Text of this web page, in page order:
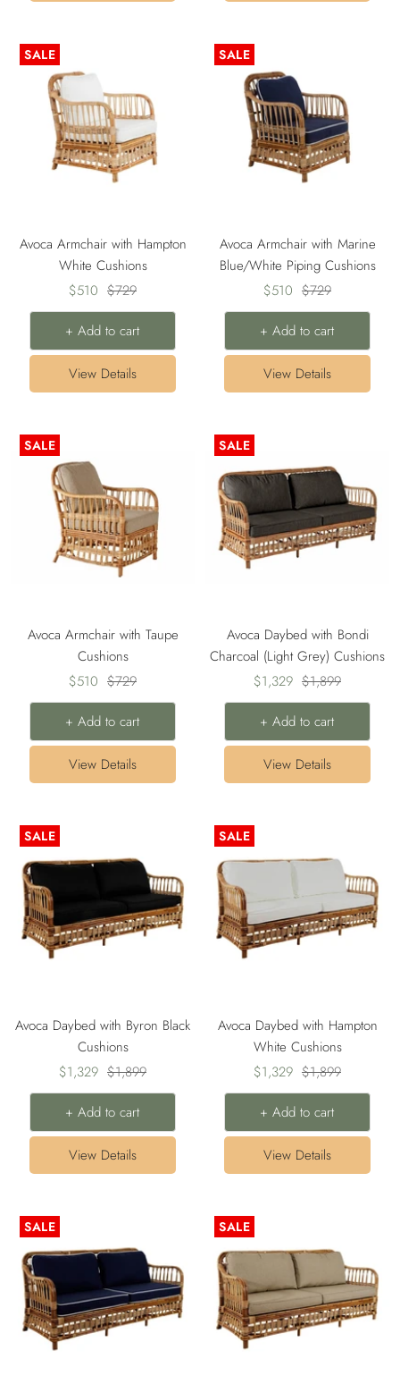
SALE
Avoca Armchair with Hampton
White Cushions
Sale
price
$510 Regular
price
$729
+ Add to cart
View Details
SALE
Avoca Armchair with Marine
Blue/White Piping Cushions
Sale
price
$510 Regular
price
$729
+ Add to cart
View Details
SALE
Avoca Armchair with Taupe
Cushions
Sale
price
$510 Regular
price
$729
+ Add to cart
View Details
SALE
Avoca Daybed with Bondi
Charcoal (Light Grey) Cushions
Sale
price
$1,329 Regular
price
$1,899
+ Add to cart
View Details
SALE
Avoca Daybed with Byron Black
Cushions
Sale
price
$1,329 Regular
price
$1,899
+ Add to cart
View Details
SALE
Avoca Daybed with Hampton
White Cushions
Sale
price
$1,329 Regular
price
$1,899
+ Add to cart
View Details
SALE SALE